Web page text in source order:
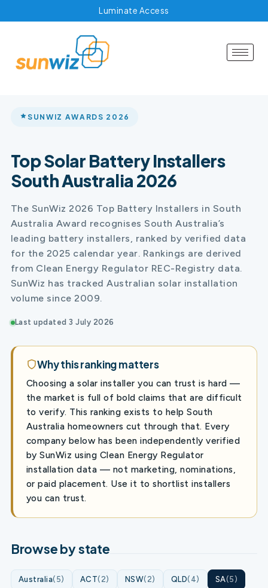
Luminate Access
SUNWIZ AWARDS 2026
Top Solar Battery Installers
South Australia 2026
The SunWiz 2026 Top Battery Installers in South
Australia Award recognises South Australia’s
leading battery installers, ranked by verified data
for the 2025 calendar year. Rankings are derived
from Clean Energy Regulator REC-Registry data.
SunWiz has tracked Australian solar installation
volume since 2009.
Last updated 3 July 2026
Why this ranking matters
Choosing a solar installer you can trust is hard —
the market is full of bold claims that are difficult
to verify. This ranking exists to help South
Australia homeowners cut through that. Every
company below has been independently verified
by SunWiz using Clean Energy Regulator
installation data — not marketing, nominations,
or paid placement. Use it to shortlist installers
you can trust.
Browse by state
Australia(5) ACT(2) NSW(2) QLD(4) SA(5)